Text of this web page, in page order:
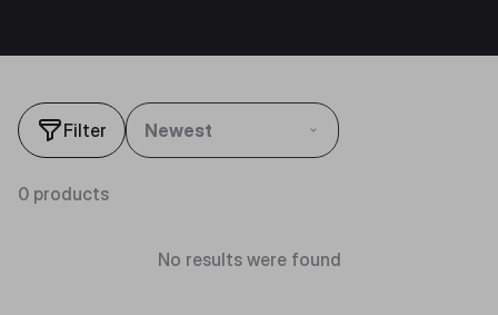
Filter Newest
0 products
No results were found